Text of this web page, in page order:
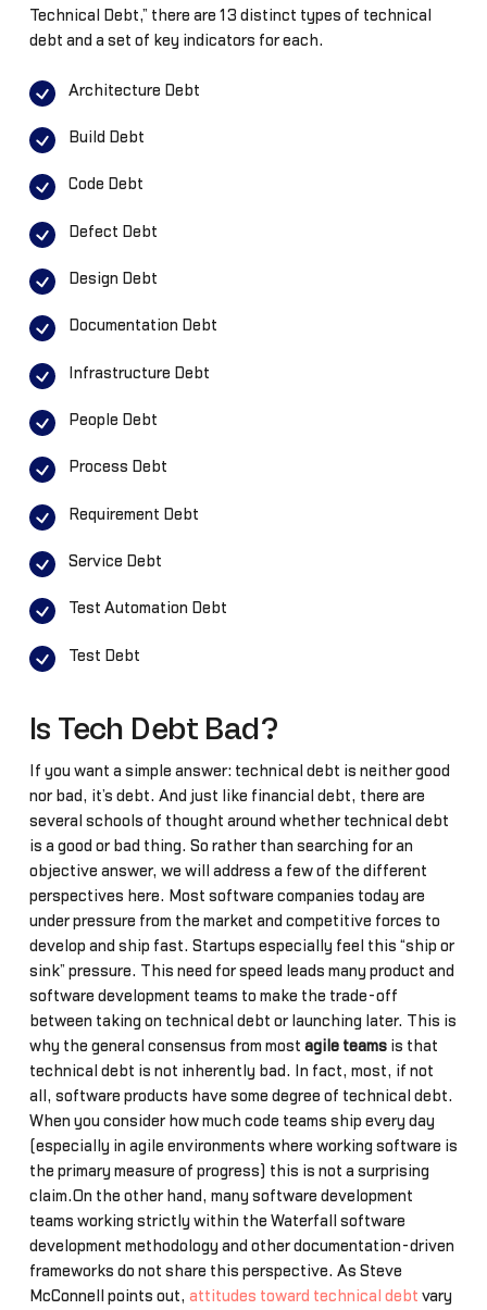
Technical Debt,” there are 13 distinct types of technical
debt and a set of key indicators for each.
Architecture Debt
Build Debt
Code Debt
Defect Debt
Design Debt
Documentation Debt
Infrastructure Debt
People Debt
Process Debt
Requirement Debt
Service Debt
Test Automation Debt
Test Debt
Is Tech Debt Bad?
If you want a simple answer: technical debt is neither good
nor bad, it’s debt. And just like financial debt, there are
several schools of thought around whether technical debt
is a good or bad thing. So rather than searching for an
objective answer, we will address a few of the different
perspectives here. Most software companies today are
under pressure from the market and competitive forces to
develop and ship fast. Startups especially feel this “ship or
sink” pressure. This need for speed leads many product and
software development teams to make the trade-off
between taking on technical debt or launching later. This is
why the general consensus from most agile teamsis that
technical debt is not inherently bad. In fact, most, if not
all, software products have some degree of technical debt.
When you consider how much code teams ship every day
(especially in agile environments where working software is
the primary measure of progress) this is not a surprising
claim.On the other hand, many software development
teams working strictly within the Waterfall software
development methodology and other documentation-driven
frameworks do not share this perspective. As Steve
McConnell points out, attitudes toward technical debt vary